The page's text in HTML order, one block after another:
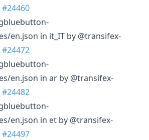
#24460
en.json in it_IT by @transifex-
#24472
en.json in ar by @transifex-
#24482
en.json in et by @transifex-
#24497